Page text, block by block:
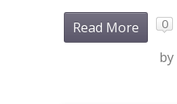
Read More 0
by